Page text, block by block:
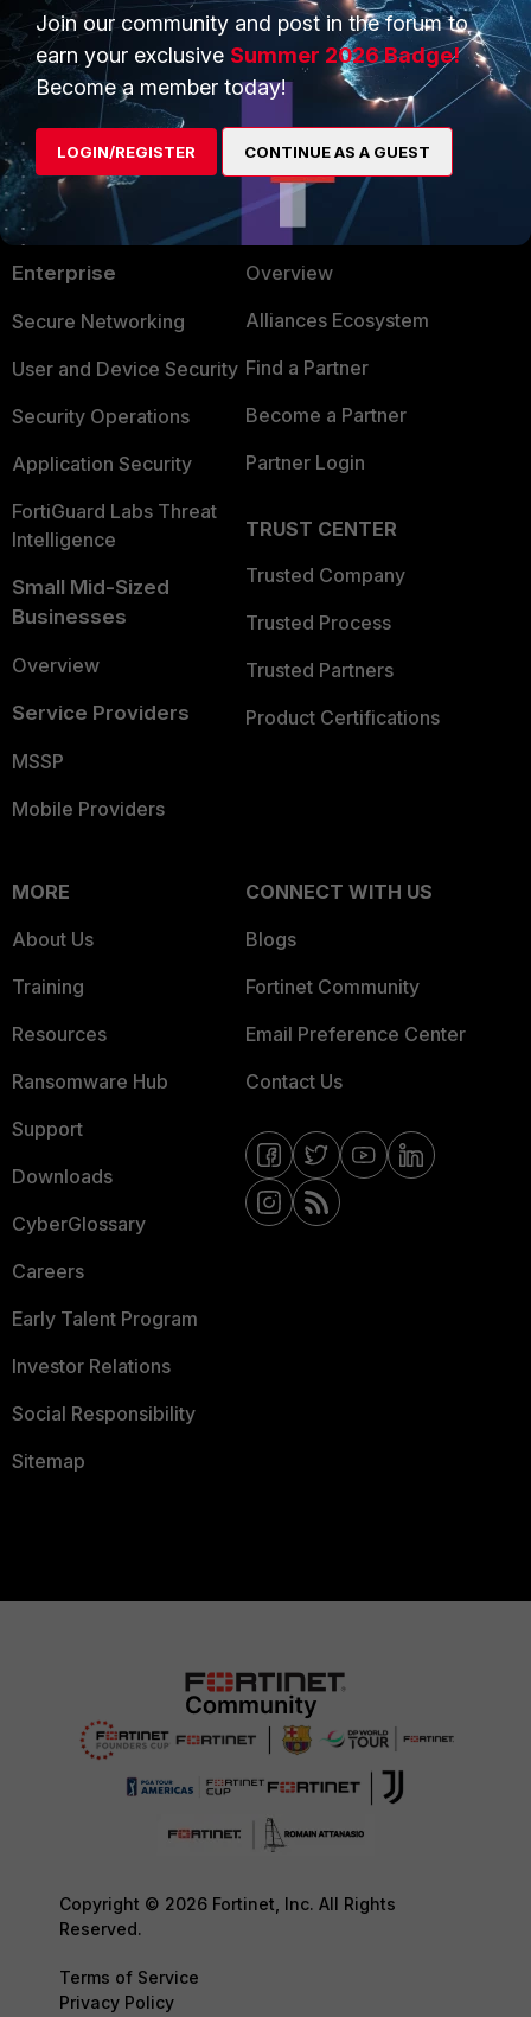
PRODUCTS
Enterprise
Secure Networking
User and Device Security
Security Operations
Application Security
FortiGuard Labs Threat
Intelligence
Small Mid-Sized
Businesses
Overview
Service Providers
MSSP
Mobile Providers
PARTNERS
Overview
Alliances Ecosystem
Find a Partner
Become a Partner
Partner Login
TRUST CENTER
Trusted Company
Trusted Process
Trusted Partners
Product Certifications
MORE
About Us
Training
Resources
Ransomware Hub
Support
Downloads
CyberGlossary
Careers
Early Talent Program
Investor Relations
Social Responsibility
Sitemap
CONNECT WITH US
Blogs
Fortinet Community
Email Preference Center
Contact Us
Copyright © 2026 Fortinet, Inc. All Rights
Reserved.
Terms of Service
Privacy Policy
Join our community and post in the forum to
earn your exclusive Summer 2026 Badge!
Become a member today!
LOGIN/REGISTER CONTINUE AS A GUEST